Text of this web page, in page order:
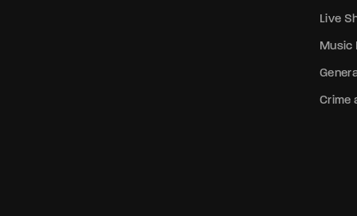
Live
Music
Crime